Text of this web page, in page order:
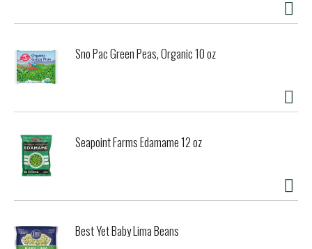
Sno Pac Green Peas, Organic 10 oz
Seapoint Farms Edamame 12 oz
Best Yet Baby Lima Beans